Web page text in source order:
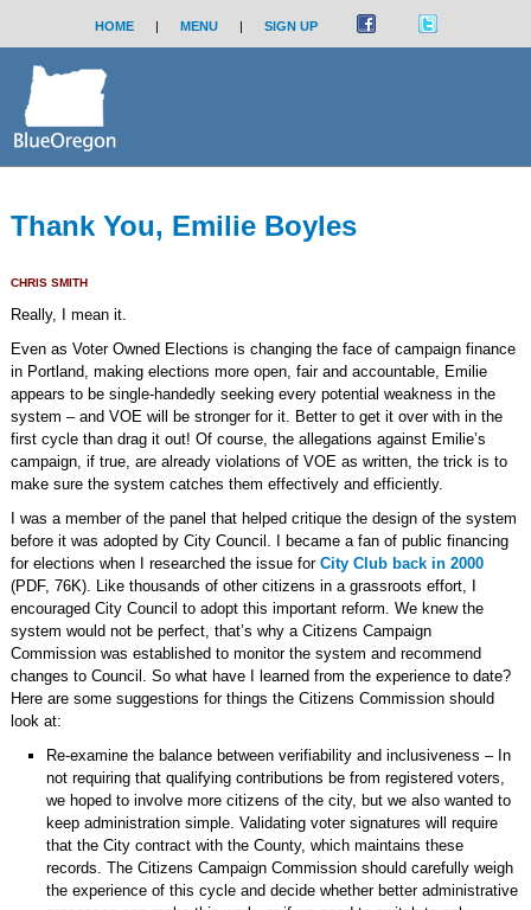
HOME | MENU | SIGN UP
Thank You, Emilie Boyles
CHRIS SMITH
Really, I mean it.
Even as Voter Owned Elections is changing the face of campaign finance
in Portland, making elections more open, fair and accountable, Emilie
appears to be single-handedly seeking every potential weakness in the
system – and VOE will be stronger for it. Better to get it over with in the
first cycle than drag it out! Of course, the allegations against Emilie’s
campaign, if true, are already violations of VOE as written, the trick is to
make sure the system catches them effectively and efficiently.
I was a member of the panel that helped critique the design of the system
before it was adopted by City Council. I became a fan of public financing
for elections when I researched the issue for City Club back in 2000
(PDF, 76K). Like thousands of other citizens in a grassroots effort, I
encouraged City Council to adopt this important reform. We knew the
system would not be perfect, that’s why a Citizens Campaign
Commission was established to monitor the system and recommend
changes to Council. So what have I learned from the experience to date?
Here are some suggestions for things the Citizens Commission should
look at:
Re-examine the balance between verifiability and inclusiveness – In
not requiring that qualifying contributions be from registered voters,
we hoped to involve more citizens of the city, but we also wanted to
keep administration simple. Validating voter signatures will require
that the City contract with the County, which maintains these
records. The Citizens Campaign Commission should carefully weigh
the experience of this cycle and decide whether better administrative